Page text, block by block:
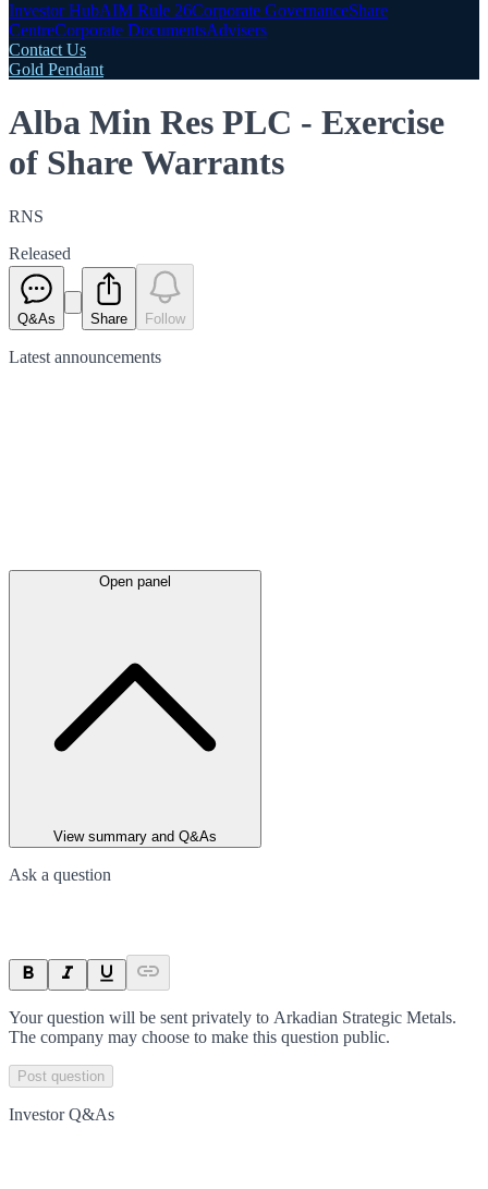
Investor HubAIM Rule 26Corporate GovernanceShare
CentreCorporate DocumentsAdvisers
Contact Us
Gold Pendant
Alba Min Res PLC - Exercise
of Share Warrants
RNS
Released
Q&As Share Follow
Latest announcements
Open panel
View summary and Q&As
Ask a question
Your question will be sent privately to Arkadian Strategic Metals.
The company may choose to make this question public.
Post question
Investor Q&As